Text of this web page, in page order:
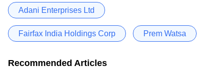
Adani Enterprises Ltd
Fairfax India Holdings Corp Prem Watsa
Recommended Articles